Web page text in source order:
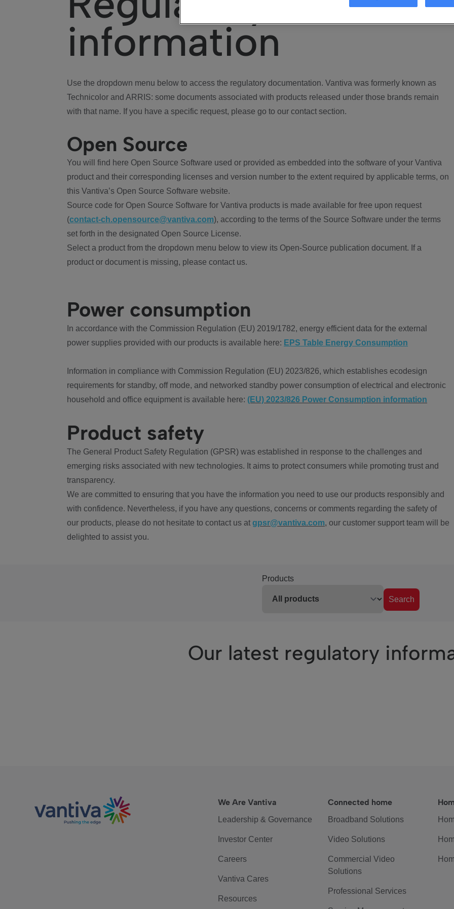
information
Use the dropdown menu below to access the regulatory documentation. Vantiva was formerly known as
Technicolor and ARRIS: some documents associated with products released under those brands remain
with that name. If you have a specific request, please go to our contact section.
Open Source
You will find here Open Source Software used or provided as embedded into the software of your Vantiva
product and their corresponding licenses and version number to the extent required by applicable terms, on
this Vantiva’s Open Source Software website.
Source code for Open Source Software for Vantiva products is made available for free upon request
(contact-ch.opensource@vantiva.com), according to the terms of the Source Software under the terms
set forth in the designated Open Source License.
Select a product from the dropdown menu below to view its Open-Source publication document. If a
product or document is missing, please contact us.
Power consumption
In accordance with the Commission Regulation (EU) 2019/1782, energy efficient data for the external
power supplies provided with our products is available here: EPS Table Energy Consumption
Information in compliance with Commission Regulation (EU) 2023/826, which establishes ecodesign
requirements for standby, off mode, and networked standby power consumption of electrical and electronic
household and office equipment is available here: (EU) 2023/826 Power Consumption information
Product safety
The General Product Safety Regulation (GPSR) was established in response to the challenges and
emerging risks associated with new technologies. It aims to protect consumers while promoting trust and
transparency.
We are committed to ensuring that you have the information you need to use our products responsibly and
with confidence. Nevertheless, if you have any questions, concerns or comments regarding the safety of
our products, please do not hesitate to contact us at gpsr@vantiva.com, our customer support team will be
delighted to assist you.
Products
Search
Our latest regulatory
We Are Vantiva
Leadership & Governance
Investor Center
Careers
Vantiva Cares
Resources
Connected home
Broadband Solutions
Video Solutions
Commercial Video
Solutions
Professional Services